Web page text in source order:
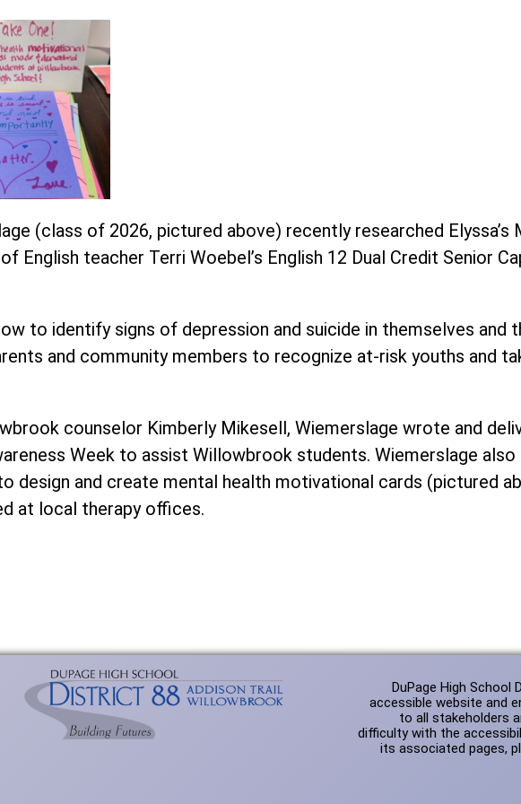
(class of 2026, pictured above) recently researched Elyssa’s
English teacher Terri Woebel’s English 12 Dual Credit Senior
to identify signs of depression and suicide in themselves and
and community members to recognize at-risk youths and
counselor Kimberly Mikesell, Wiemerslage wrote and
Week to assist Willowbrook students. Wiemerslage also
design and create mental health motivational cards (pictured
at local therapy offices.
DuPage High
accessible website and
to all stakeholders
difficulty with the
its associated pages,